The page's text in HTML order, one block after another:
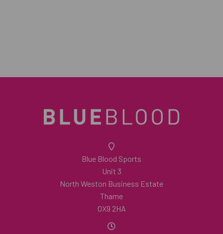
Blue Blood Sports
Unit 3
North Weston Business Estate
Thame
OX9 2HA